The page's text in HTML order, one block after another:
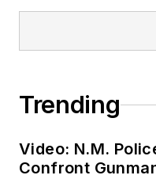
Trending
Video: N.M.
Confront